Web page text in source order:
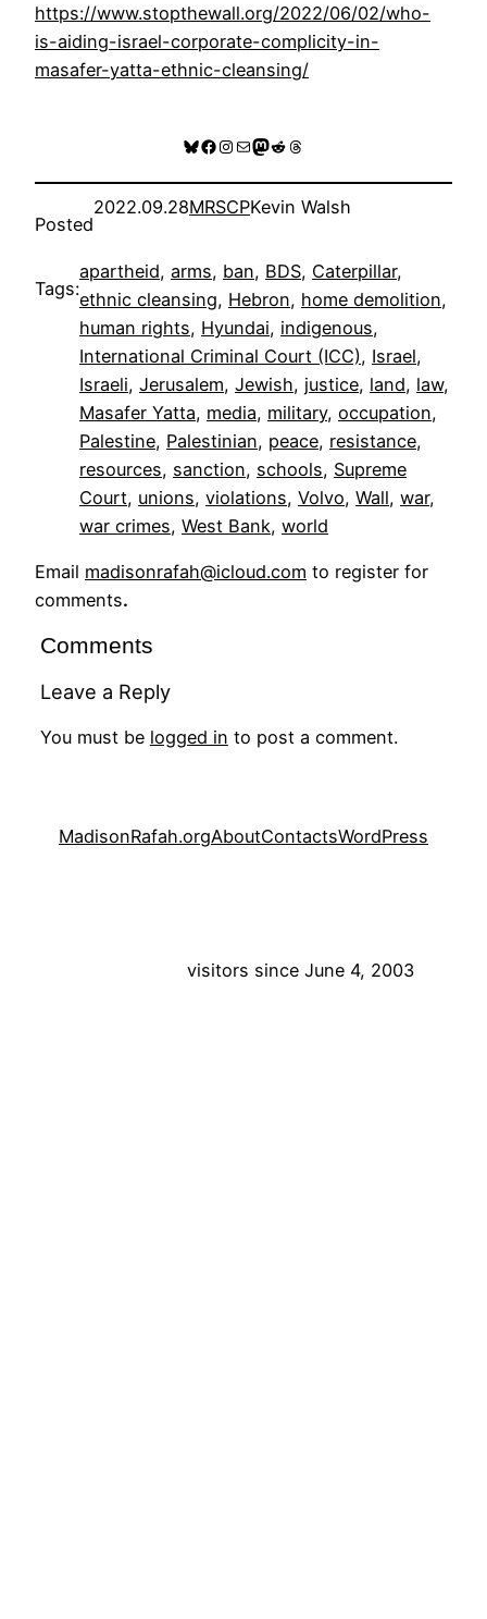
https://www.stopthewall.org/2022/06/02/who-
is-aiding-israel-corporate-complicity-in-
masafer-yatta-ethnic-cleansing/
Bluesky
Facebook
Instagram
MailMastodon
RedditThreads
Posted
2022.09.28MRSCPKevin Walsh
Tags:
apartheid, arms, ban, BDS, Caterpillar
ethnic cleansing, Hebron, home demolition
human rights, Hyundai, indigenous
International Criminal Court (ICC), Israel
Israeli, Jerusalem, Jewish, justice, land, law
Masafer Yatta, media, military, occupation
Palestine, Palestinian, peace, resistance
resources, sanction, schools, Supreme
Court, unions, violations, Volvo, Wall, war
war crimes, West Bank, world
Email madisonrafah@icloud.com to register for
comments.
Comments
Leave a Reply
You must be logged in to post a comment.
MadisonRafah.orgAboutContactsWordPress
visitors since June 4, 2003